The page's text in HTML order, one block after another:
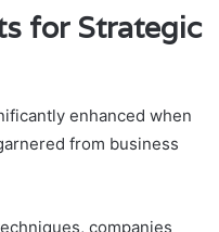
for Strategic
enhanced when
from business
companies